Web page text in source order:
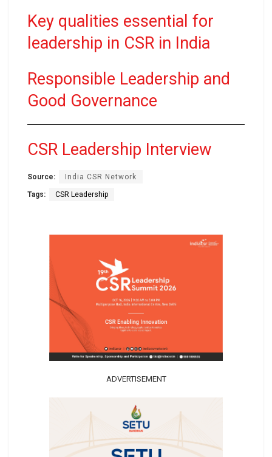
Key qualities essential for
leadership in CSR in India
Responsible Leadership and
Good Governance
CSR Leadership Interview
Source: India CSR Network
Tags: CSR Leadership
ADVERTISEMENT